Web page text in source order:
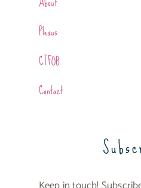
Plexus
CTFOB
Contact